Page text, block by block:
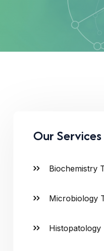
Our Services
Biochemistry
Microbiology
Histopatology